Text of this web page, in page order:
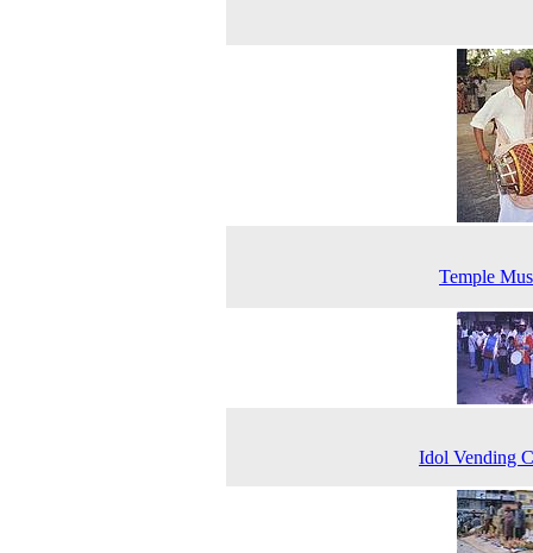
Temple
Idol Vending